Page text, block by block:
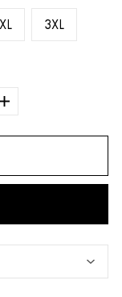
3XL